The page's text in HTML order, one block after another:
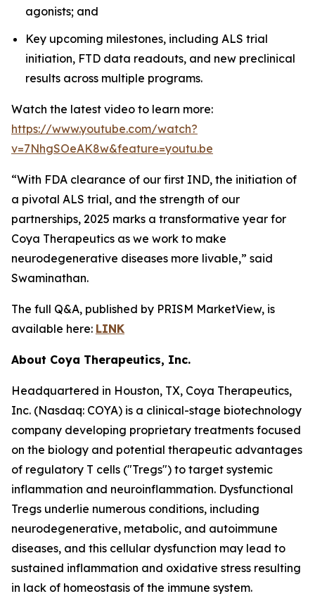
agonists; and
Key upcoming milestones, including ALS trial
initiation, FTD data readouts, and new preclinical
results across multiple programs.
Watch the latest video to learn more:
https://www.youtube.com/watch?
v=7NhgSOeAK8w&feature=youtu.be
“With FDA clearance of our first IND, the initiation of
a pivotal ALS trial, and the strength of our
partnerships, 2025 marks a transformative year for
Coya Therapeutics as we work to make
neurodegenerative diseases more livable,” said
Swaminathan.
The full Q&A, published by PRISM MarketView, is
available here: LINK
About Coya Therapeutics, Inc.
Headquartered in Houston, TX, Coya Therapeutics,
Inc. (Nasdaq: COYA) is a clinical-stage biotechnology
company developing proprietary treatments focused
on the biology and potential therapeutic advantages
of regulatory T cells ("Tregs") to target systemic
inflammation and neuroinflammation. Dysfunctional
Tregs underlie numerous conditions, including
neurodegenerative, metabolic, and autoimmune
diseases, and this cellular dysfunction may lead to
sustained inflammation and oxidative stress resulting
in lack of homeostasis of the immune system.